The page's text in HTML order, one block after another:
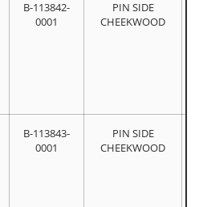
B-113842-
0001
PIN SIDE
CHEEKWOOD
B-113843-
0001
PIN SIDE
CHEEKWOOD